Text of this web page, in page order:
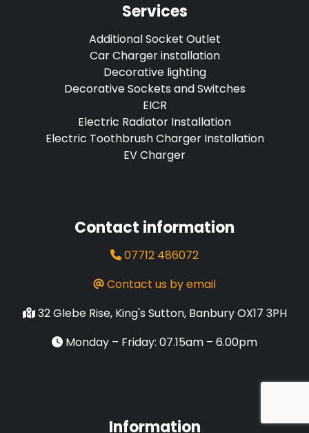
Services
Additional Socket Outlet
Car Charger installation
Decorative lighting
Decorative Sockets and Switches
EICR
Electric Radiator Installation
Electric Toothbrush Charger Installation
EV Charger
Contact information
07712 486072
Contact us by email
32 Glebe Rise, King's Sutton, Banbury OX17 3PH
Monday – Friday: 07.15am – 6.00pm
Information